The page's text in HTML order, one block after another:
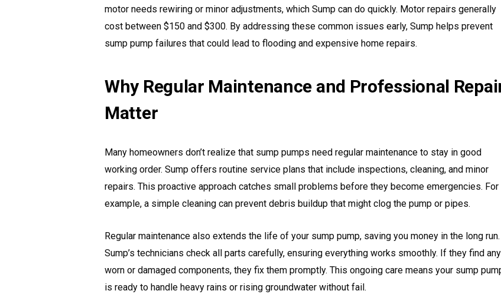
motor needs rewiring or minor adjustments, which Sump can do quickly. Motor repairs generally
cost between $150 and $300. By addressing these common issues early, Sump helps prevent
sump pump failures that could lead to flooding and expensive home repairs.
Why Regular Maintenance and Professional
Matter
Many homeowners don’t realize that sump pumps need regular maintenance to stay in good
working order. Sump offers routine service plans that include inspections, cleaning, and minor
repairs. This proactive approach catches small problems before they become emergencies. For
example, a simple cleaning can prevent debris buildup that might clog the pump or pipes.
Regular maintenance also extends the life of your sump pump, saving you money in the long run.
Sump’s technicians check all parts carefully, ensuring everything works smoothly. If they find any
worn or damaged components, they fix them promptly. This ongoing care means your sump
is ready to handle heavy rains or rising groundwater without fail.